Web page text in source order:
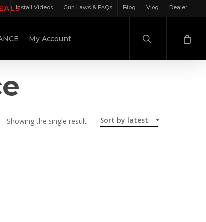
Install Videos Gun Laws & FAQs Blog Vlog Dealer
My Account
Sort by latest
Showing the single result